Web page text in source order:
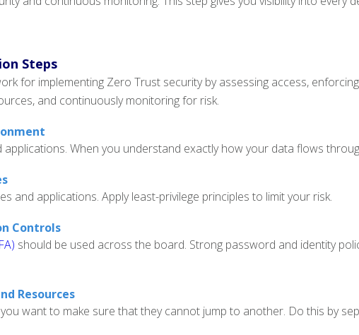
Steps
for implementing Zero Trust security by assessing access,
and continuously monitoring for risk.
applications. When you understand exactly how your data flows
and applications. Apply least-privilege principles to limit your risk.
Controls
should be used across the board. Strong password and identity
Resources
want to make sure that they cannot jump to another. Do this by